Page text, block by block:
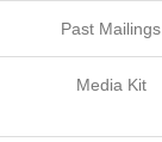
Past Mailings
Media Kit